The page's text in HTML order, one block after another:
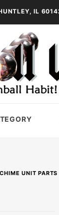
IL
CHIME UNIT PARTS